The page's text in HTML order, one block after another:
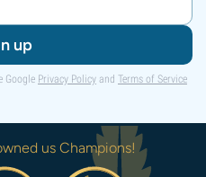
up
Google Privacy Policy and Terms of Service
us Champions!